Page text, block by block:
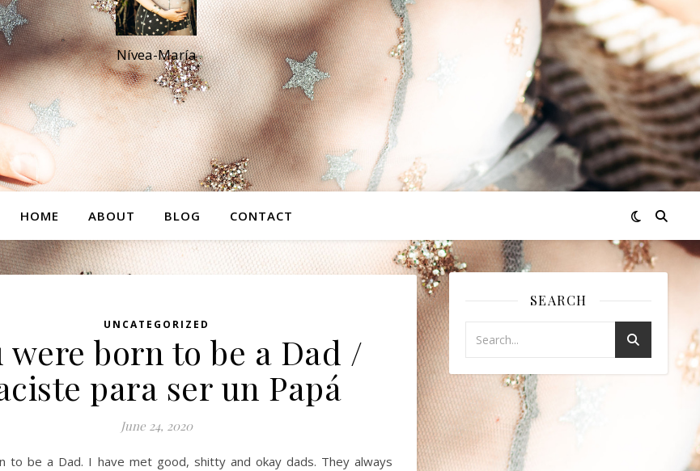
Nívea-María
HOME ABOUT BLOG CONTACT
UNCATEGORIZED
were born to be a Dad /
para ser un Papá
June 24, 2020
to be a Dad. I have met good, shitty and okay dads. They always
SEARCH